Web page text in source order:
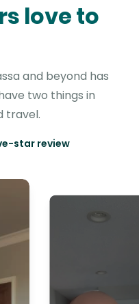
love to
and beyond has
two things in
travel.
star review